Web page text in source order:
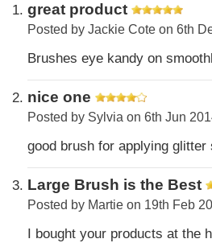
great product
Posted by Jackie Cote on 6th
Brushes eye kandy on
nice one
Posted by Sylvia on 6th Jun
good brush for applying
Large Brush is the Best
Posted by Martie on 19th Feb
I bought your products at the